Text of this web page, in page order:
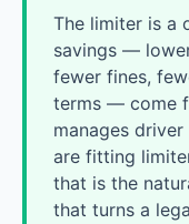
The limiter is a
savings —
fewer fines,
terms — come
manages
are fitting
that is the
that turns a